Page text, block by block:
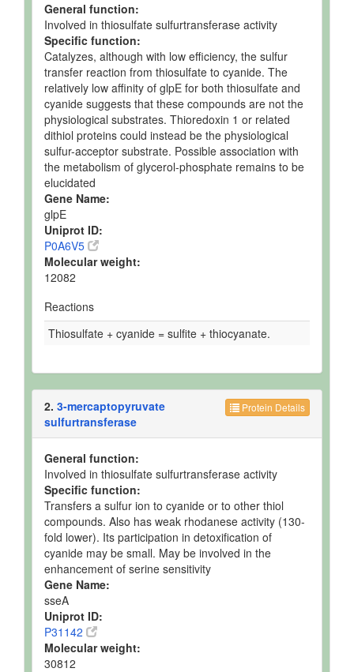
General function:
Involved in thiosulfate sulfurtransferase activity
Specific function:
Catalyzes, although with low efficiency, the sulfur
transfer reaction from thiosulfate to cyanide. The
relatively low affinity of glpE for both thiosulfate and
cyanide suggests that these compounds are not the
physiological substrates. Thioredoxin 1 or related
dithiol proteins could instead be the physiological
sulfur-acceptor substrate. Possible association with
the metabolism of glycerol-phosphate remains to be
elucidated
Gene Name:
glpE
Uniprot ID:
P0A6V5
Molecular weight:
12082
Reactions
Thiosulfate + cyanide = sulfite + thiocyanate.
Protein Details
2. 3-mercaptopyruvate
sulfurtransferase
General function:
Involved in thiosulfate sulfurtransferase activity
Specific function:
Transfers a sulfur ion to cyanide or to other thiol
compounds. Also has weak rhodanese activity (130-
fold lower). Its participation in detoxification of
cyanide may be small. May be involved in the
enhancement of serine sensitivity
Gene Name:
sseA
Uniprot ID:
P31142
Molecular weight:
30812